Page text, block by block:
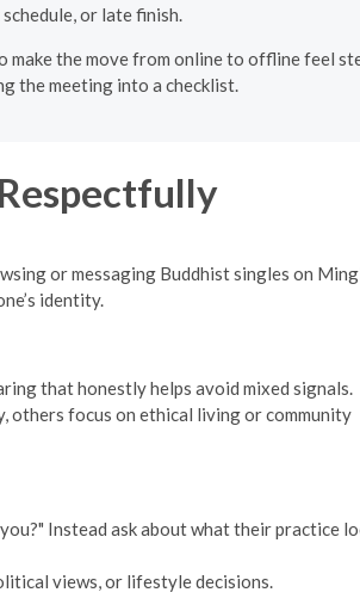
or late finish.
make the move from online to offline feel
the meeting into a checklist.
or messaging Buddhist singles on
identity.
that honestly helps avoid mixed signals.
others focus on ethical living or community
Instead ask about what their practice
views, or lifestyle decisions.